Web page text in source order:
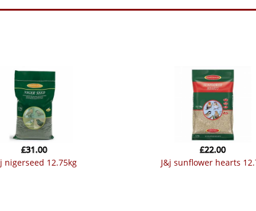
j&j nigerseed 12.75kg
£31.00
j&j sunflower hearts
£22.00